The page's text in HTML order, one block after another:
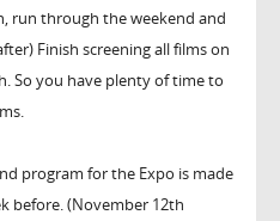
run through the weekend and
Finish screening all films on
So you have plenty of time to
program for the Expo is made
before. (November 12th